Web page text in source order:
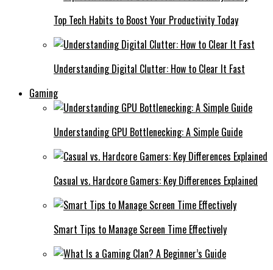
Top Tech Habits to Boost Your Productivity Today
Understanding Digital Clutter: How to Clear It Fast
Gaming
Understanding GPU Bottlenecking: A Simple Guide
Casual vs. Hardcore Gamers: Key Differences Explained
Smart Tips to Manage Screen Time Effectively